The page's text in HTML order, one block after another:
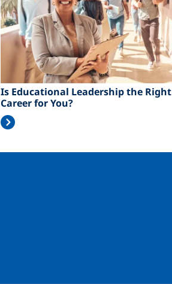
Is Educational Leadership the Right
Career for You?